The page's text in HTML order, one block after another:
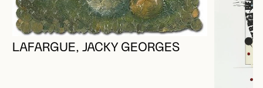
LAFARGUE, JACKY GEORGES